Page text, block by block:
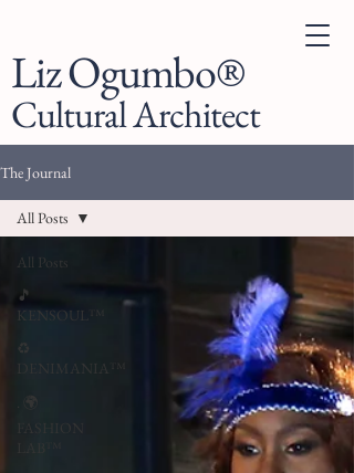
Liz Ogumbo®
Cultural Architect
The Journal
All Posts
🎵
KENSOUL™
♻️
DENIMANIA™
. 🌍
FASHION
All Posts